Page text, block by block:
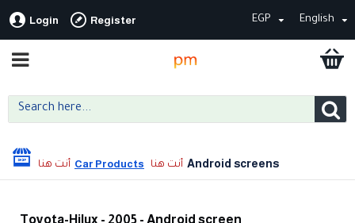
Login Register EGP English
Car Products Android screens
Toyota-Hilux - 2005 - Android screen